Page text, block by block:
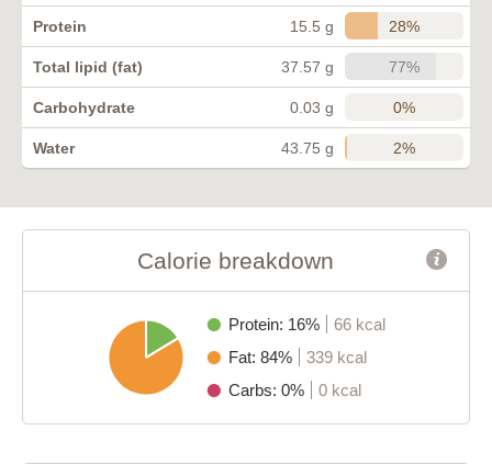
Protein 15.5 g 28%
Total lipid (fat) 37.57 g 77%
Carbohydrate 0.03 g 0%
Water 43.75 g 2%
Calorie breakdown
Protein: 16%
66 kcal
Fat: 84%
339 kcal
Carbs: 0%
0 kcal